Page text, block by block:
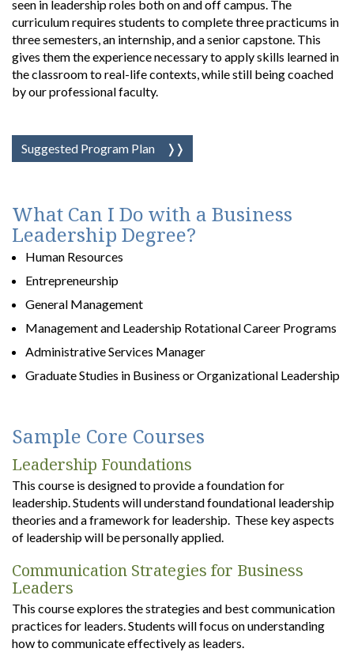
seen in leadership roles both on and off campus. The
curriculum requires students to complete three practicums in
three semesters, an internship, and a senior capstone. This
gives them the experience necessary to apply skills learned in
the classroom to real-life contexts, while still being coached
by our professional faculty.
Suggested Program Plan
What Can I Do with a Business
Leadership Degree?
Human Resources
Entrepreneurship
General Management
Management and Leadership Rotational Career Programs
Administrative Services Manager
Graduate Studies in Business or Organizational Leadership
Sample Core Courses
Leadership Foundations
This course is designed to provide a foundation for
leadership. Students will understand foundational leadership
theories and a framework for leadership. These key aspects
of leadership will be personally applied.
Communication Strategies for Business
Leaders
This course explores the strategies and best communication
practices for leaders. Students will focus on understanding
how to communicate effectively as leaders.